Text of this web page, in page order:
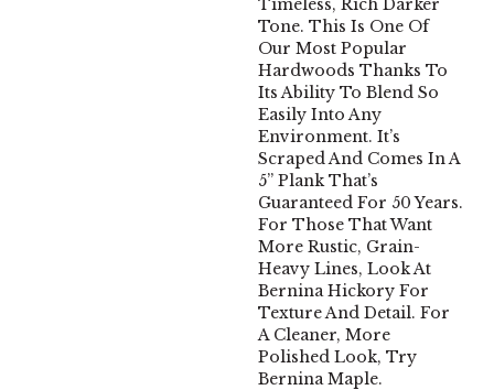
Timeless, Rich Darker
Tone. This Is One Of
Our Most Popular
Hardwoods Thanks To
Its Ability To Blend So
Easily Into Any
Environment. It’s
Scraped And Comes In A
5” Plank That’s
Guaranteed For 50 Years.
For Those That Want
More Rustic, Grain-
Heavy Lines, Look At
Bernina Hickory For
Texture And Detail. For
A Cleaner, More
Polished Look, Try
Bernina Maple.